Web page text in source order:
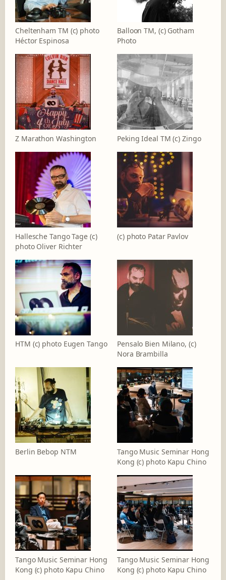
Cheltenham TM (c) photo
Héctor Espinosa
Balloon TM, (c) Gotham
Photo
Z Marathon Washington Peking Ideal TM (c) Zingo
Hallesche Tango Tage (c)
photo Oliver Richter
(c) photo Patar Pavlov
HTM (c) photo Eugen Tango
Pensalo Bien Milano, (c)
Nora Brambilla
Berlin Bebop NTM
Tango Music Seminar Hong
Kong (c) photo Kapu Chino
Tango Music Seminar Hong
Kong (c) photo Kapu Chino
Tango Music Seminar Hong
Kong (c) photo Kapu Chino